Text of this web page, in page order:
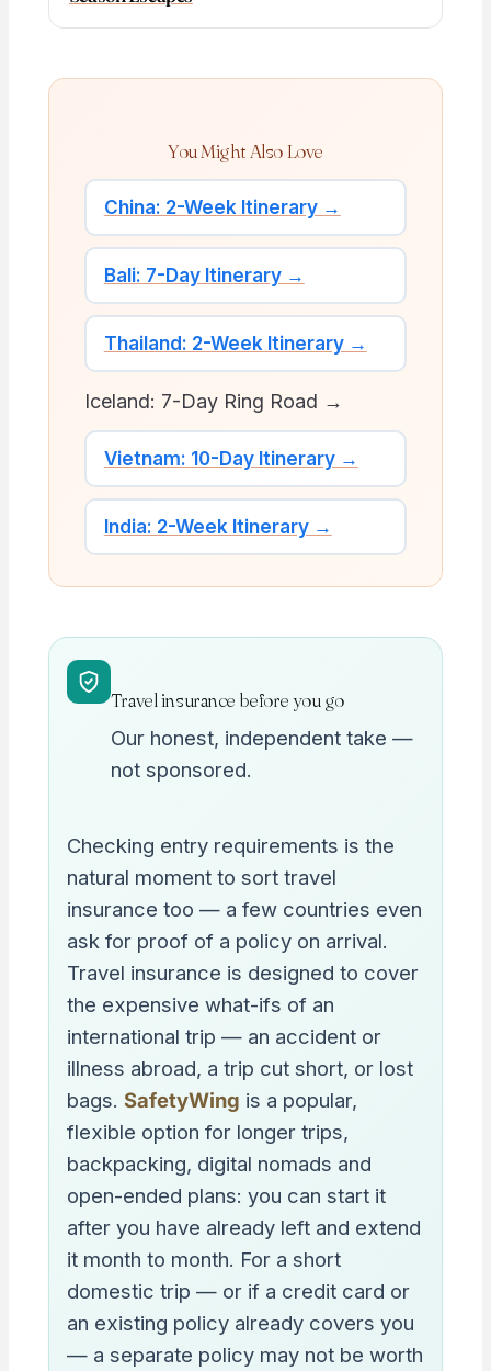
You Might Also Love
China: 2-Week Itinerary →
Bali: 7-Day Itinerary →
Thailand: 2-Week Itinerary →
Iceland: 7-Day Ring Road →
Vietnam: 10-Day Itinerary →
India: 2-Week Itinerary →
Travel insurance before you go
Our honest, independent take —
not sponsored.
Checking entry requirements is the
natural moment to sort travel
insurance too — a few countries even
ask for proof of a policy on arrival.
Travel insurance is designed to cover
the expensive what-ifs of an
international trip — an accident or
illness abroad, a trip cut short, or lost
bags. SafetyWing is a popular,
flexible option for longer trips,
backpacking, digital nomads and
open-ended plans: you can start it
after you have already left and extend
it month to month. For a short
domestic trip — or if a credit card or
an existing policy already covers you
— a separate policy may not be worth